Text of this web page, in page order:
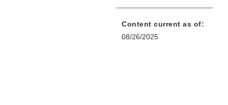
Content current as of:
08/26/2025